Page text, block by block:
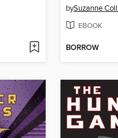
bySuzanne
EBOOK
BORROW